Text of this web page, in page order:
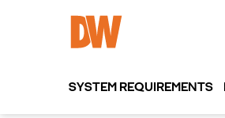
SYSTEM REQUIREMENTS